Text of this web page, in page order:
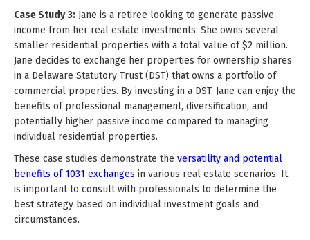
Case Study 3: Jane is a retiree looking to generate passive
income from her real estate investments. She owns several
smaller residential properties with a total value of $2 million.
Jane decides to exchange her properties for ownership shares
in a Delaware Statutory Trust (DST) that owns a portfolio of
commercial properties. By investing in a DST, Jane can enjoy the
benefits of professional management, diversification, and
potentially higher passive income compared to managing
individual residential properties.
These case studies demonstrate the versatility and potential
benefits of 1031 exchanges in various real estate scenarios. It
is important to consult with professionals to determine the
best strategy based on individual investment goals and
circumstances.